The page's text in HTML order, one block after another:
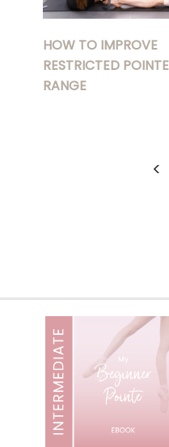
HOW TO IMPROVE
RESTRICTED POINTE
RANGE